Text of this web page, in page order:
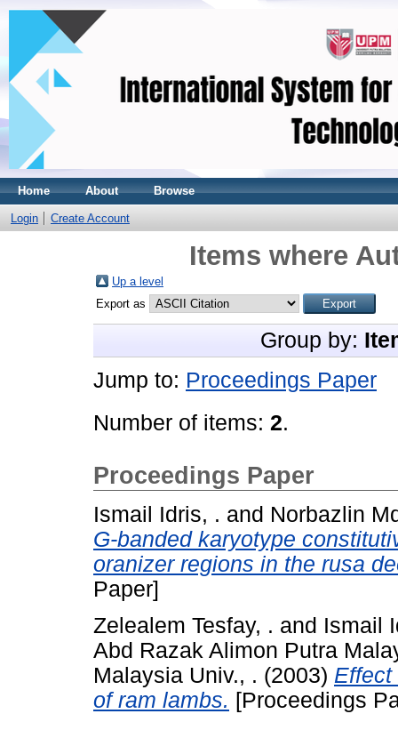
Home About Browse
Login Create Account
Items where
Up a level
Export as
Group by:
Jump to: Proceedings Paper
Number of items: 2.
Proceedings Paper
Ismail Idris, . and Norbazlin
G-banded karyotype
oranizer regions in the rusa
Paper]
Zelealem Tesfay, . and Ismail
Abd Razak Alimon Putra
Malaysia Univ., . (2003) Effect
of ram lambs. [Proceedings